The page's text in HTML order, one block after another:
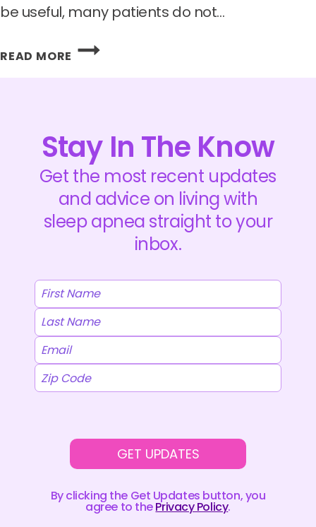
be useful, many patients do not…
READ MORE
APNIMED
ADVANCE
ITS
OBSTRUCTIVE
SLEEP
APNEA
(OSA)
MEDICATION
3
TRIALS
Stay In The Know
Get the most recent updates
and advice on living with
sleep apnea straight to your
inbox.
GET UPDATES
By clicking the Get Updates button, you
agree to thePrivacy Policy.